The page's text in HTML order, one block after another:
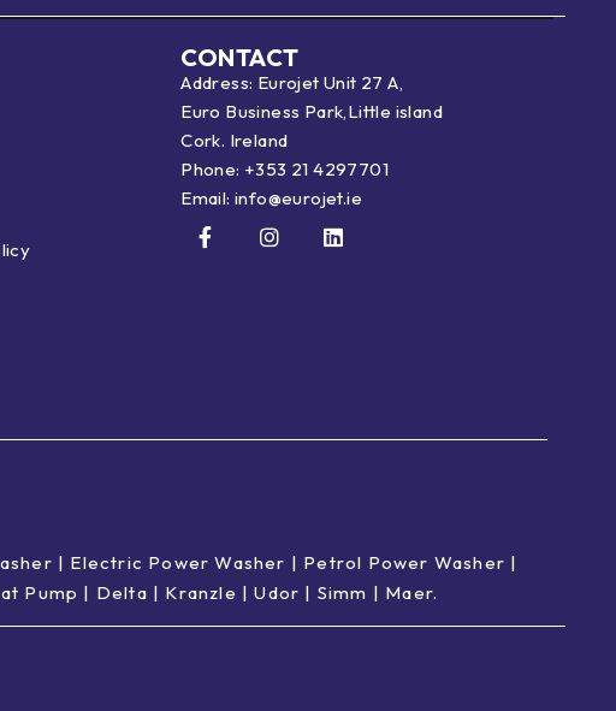
CONTACT
Address: Eurojet Unit 27 A,
Euro Business Park,Little island
Cork. Ireland
Phone: +353 21 4297701
Email:info@eurojet.ie
| Electric Power Washer | Petrol Power Washer |
Pump | Delta | Kranzle |Udor | Simm | Maer.